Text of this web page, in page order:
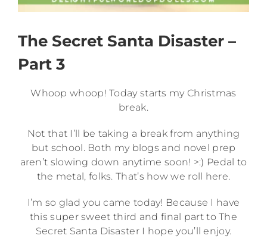
The Secret Santa Disaster –
Part 3
Whoop whoop! Today starts my Christmas
break.
Not that I’ll be taking a break from anything
but school. Both my blogs and novel prep
aren’t slowing down anytime soon! >:) Pedal to
the metal, folks. That’s how we roll here.
I’m so glad you came today! Because I have
this super sweet third and final part to The
Secret Santa Disaster I hope you’ll enjoy.